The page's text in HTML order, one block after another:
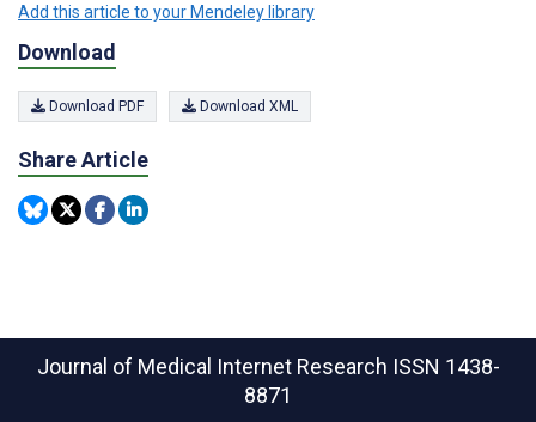
Add this article to your Mendeley library
Download
Download PDF Download XML
Share Article
Journal of Medical Internet Research ISSN 1438-
8871